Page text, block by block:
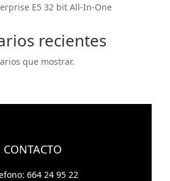
E5 32 bit All-In-One
recientes
que mostrar.
CONTACTO
664 24 95 22